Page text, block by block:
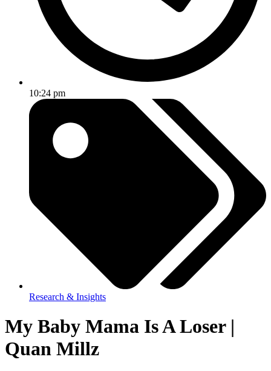
10:24 pm
Research & Insights
My Baby Mama Is A Loser |
Quan Millz